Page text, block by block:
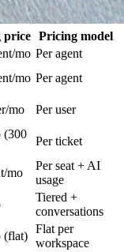
price Pricing model
mo Per agent
mo Per agent
mo Per user
(300
Per ticket
mo
Per seat + AI
usage
Tiered +
conversations
(flat)
Flat per
workspace